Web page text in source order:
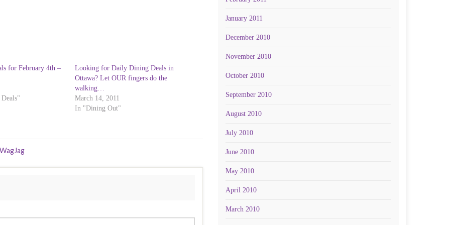
for February 4th –
Looking for Daily Dining Deals in
Ottawa? Let OUR fingers do the
walking…
March 14, 2011
In "Dining Out"
WagJag
January 2011
December 2010
November 2010
October 2010
September 2010
August 2010
July 2010
June 2010
May 2010
April 2010
March 2010